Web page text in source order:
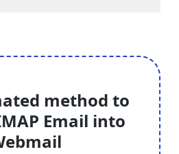
method to
Email into